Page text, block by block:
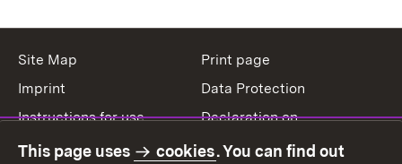
Site Map
Print page
Imprint
Data Protection
Instructions for use
Declaration on
This page uses cookies. You can find out